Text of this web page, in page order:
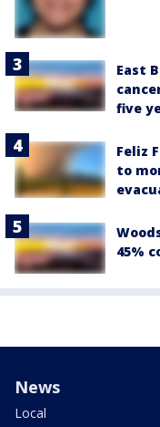
East
five
Feliz
to
45%
News
Local